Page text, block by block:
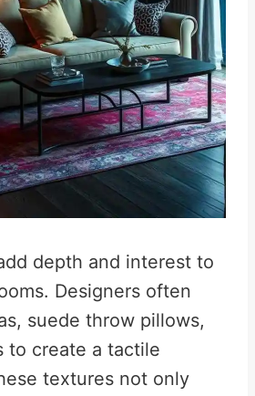
depth and interest to
Designers often
suede throw pillows,
to create a tactile
textures not only